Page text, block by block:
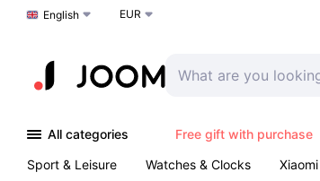
Choose a language
English EUR
All categories Free gift with purchase
Sport & Leisure
Watches & Clocks Xiaomi